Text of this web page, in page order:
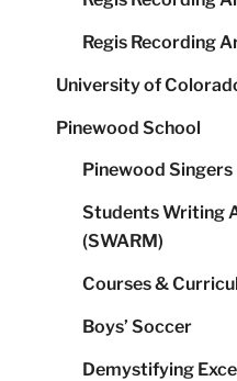
Regis Recording
University of
Pinewood School
Pinewood Singers
Students Writing
(SWARM)
Courses &
Boys’ Soccer
Demystifying